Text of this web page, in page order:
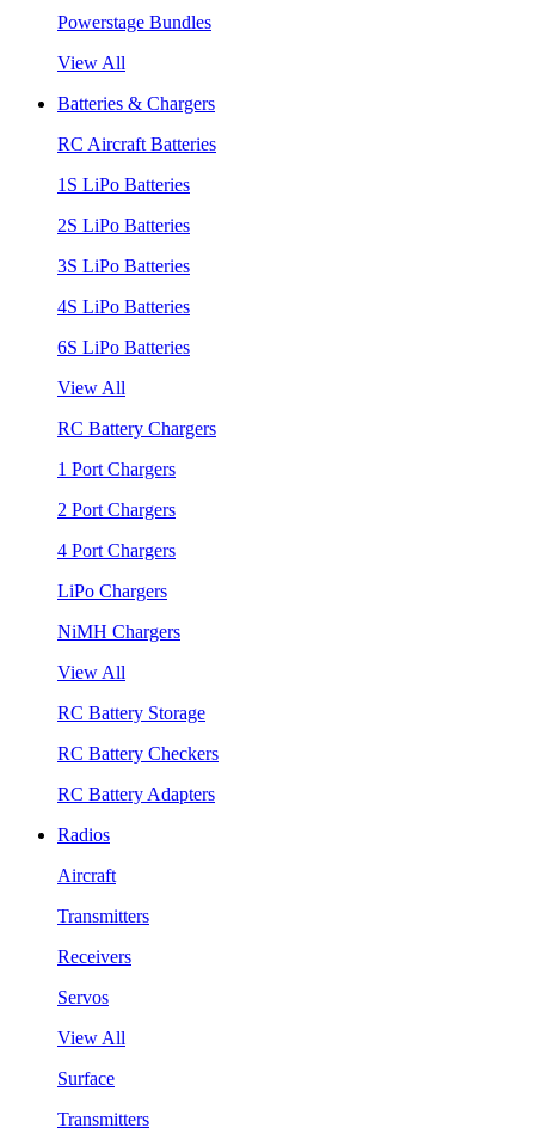
Powerstage Bundles
View All
Batteries & Chargers
RC Aircraft Batteries
1S LiPo Batteries
2S LiPo Batteries
3S LiPo Batteries
4S LiPo Batteries
6S LiPo Batteries
View All
RC Battery Chargers
1 Port Chargers
2 Port Chargers
4 Port Chargers
LiPo Chargers
NiMH Chargers
View All
RC Battery Storage
RC Battery Checkers
RC Battery Adapters
Radios
Aircraft
Transmitters
Receivers
Servos
View All
Surface
Transmitters